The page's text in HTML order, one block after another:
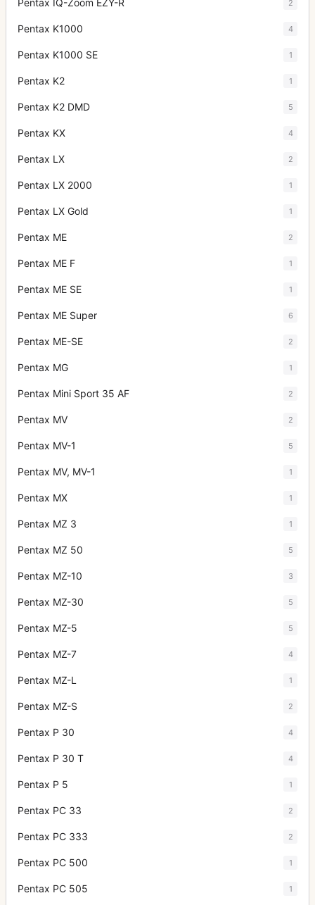
Pentax IQ-Zoom EZY-R 2
Pentax K1000 4
Pentax K1000 SE 1
Pentax K2 1
Pentax K2 DMD 5
Pentax KX 4
Pentax LX 2
Pentax LX 2000 1
Pentax LX Gold 1
Pentax ME 2
Pentax ME F 1
Pentax ME SE 1
Pentax ME Super 6
Pentax ME-SE 2
Pentax MG 1
Pentax Mini Sport 35 AF 2
Pentax MV 2
Pentax MV-1 5
Pentax MV, MV-1 1
Pentax MX 1
Pentax MZ 3 1
Pentax MZ 50 5
Pentax MZ-10 3
Pentax MZ-30 5
Pentax MZ-5 5
Pentax MZ-7 4
Pentax MZ-L 1
Pentax MZ-S 2
Pentax P 30 4
Pentax P 30 T 4
Pentax P 5 1
Pentax PC 33 2
Pentax PC 333 2
Pentax PC 500 1
Pentax PC 505 1